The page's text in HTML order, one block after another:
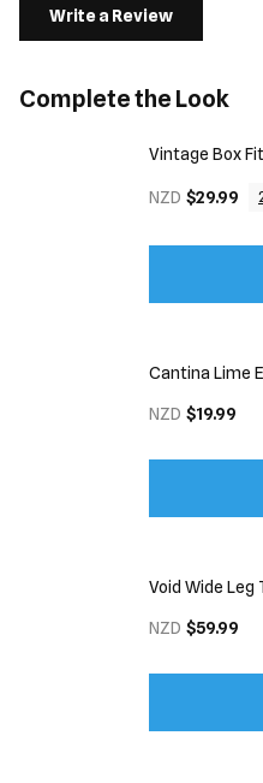
Write a Review
Complete the Look
Vintage Box
NZD $29.99
Cantina Lime
NZD $19.99
Void Wide Leg
NZD $59.99